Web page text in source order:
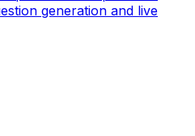
generation and live